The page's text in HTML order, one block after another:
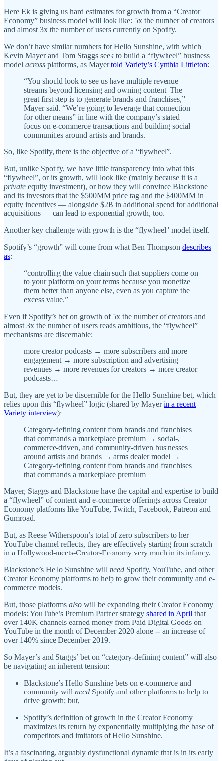
Here Ek is giving us hard estimates for growth from a “Creator
Economy” business model will look like: 5x the number of creators
and almost 3x the number of users currently on Spotify.
We don’t have similar numbers for Hello Sunshine, with which
Kevin Mayer and Tom Staggs seek to build a “flywheel” business
model across platforms, as Mayertold Variety’s Cynthia Littleton:
“You should look to see us have multiple revenue
streams beyond licensing and owning content. The
great first step is to generate brands and franchises,”
Mayer said. “We’re going to leverage that connection
for other means” in line with the company’s stated
focus on e-commerce transactions and building social
communities around artists and brands.
So, like Spotify, there is the objective of a “flywheel”.
But, unlike Spotify, we have little transparency into what this
“flywheel”, or its growth, will look like (mainly because it is a
private equity investment), or how they will convince Blackstone
and its investors that the $500MM price tag and the $400MM in
equity incentives — alongside $2B in additional spend for additional
acquisitions — can lead to exponential growth, too.
Another key challenge with growth is the “flywheel” model itself.
Spotify’s “growth” will come from what Ben Thompson describes
as:
“controlling the value chain such that suppliers come on
to your platform on your terms because you monetize
them better than anyone else, even as you capture the
excess value.”
Even if Spotify’s bet on growth of 5x the number of creators and
almost 3x the number of users reads ambitious, the “flywheel”
mechanisms are discernable:
more creator podcasts → more subscribers and more
engagement → more subscription and advertising
revenues → more revenues for creators → more creator
podcasts…
But, they are yet to be discernible for the Hello Sunshine bet, which
relies upon this “flywheel” logic (shared by Mayerin a recent
Variety interview):
Category-defining content from brands and franchises
that commands a marketplace premium → social-,
commerce-driven, and community-driven businesses
around artists and brands → arms dealer model →
Category-defining content from brands and franchises
that commands a marketplace premium
Mayer, Staggs and Blackstone have the capital and expertise to build
a “flywheel” of content and e-commerce offerings across Creator
Economy platforms like YouTube, Twitch, Facebook, Patreon and
Gumroad.
But, as Reese Witherspoon’s total of zero subscribers to her
YouTube channel reflects, they are effectively starting from scratch
in a Hollywood-meets-Creator-Economy very much in its infancy.
Blackstone’s Hello Sunshine will need Spotify, YouTube, and other
Creator Economy platforms to help to grow their community and e-
commerce models.
But, those platforms also will be expanding their Creator Economy
models: YouTube’s Premium Partner strategy shared in April that
over 140K channels earned money from Paid Digital Goods on
YouTube in the month of December 2020 alone -- an increase of
over 140% since December 2019.
So Mayer’s and Staggs’ bet on “category-defining content” will also
be navigating an inherent tension:
Blackstone’s Hello Sunshine bets on e-commerce and
community will need Spotify and other platforms to help to
drive growth; but,
Spotify’s definition of growth in the Creator Economy
maximizes its return by exponentially multiplying the base of
competitors and imitators of Hello Sunshine.
It’s a fascinating, arguably dysfunctional dynamic that is in its early